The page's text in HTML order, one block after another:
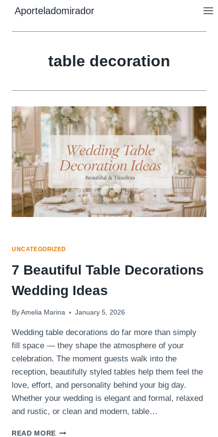
content
Aporteladomirador
table decoration
UNCATEGORIZED
7 Beautiful Table Decorations
Wedding Ideas
By Amelia Marina January 5, 2026
Wedding table decorations do far more than simply
fill space — they shape the atmosphere of your
celebration. The moment guests walk into the
reception, beautifully styled tables help them feel the
love, effort, and personality behind your big day.
Whether your wedding is elegant and formal, relaxed
and rustic, or clean and modern, table…
READ MORE 7